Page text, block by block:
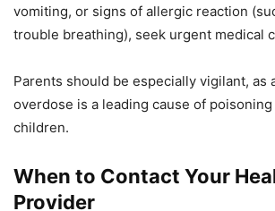
vomiting, or signs of allergic reaction
trouble breathing), seek urgent medical
Parents should be especially vigilant, as
overdose is a leading cause of
children.
When to Contact Your
Provider